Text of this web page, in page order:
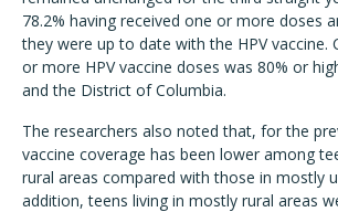
78.2% having received one or more doses
they were up to date with the HPV vaccine.
or more HPV vaccine doses was 80% or
and the District of Columbia.
The researchers also noted that, for the
vaccine coverage has been lower among
rural areas compared with those in mostly
addition, teens living in mostly rural areas